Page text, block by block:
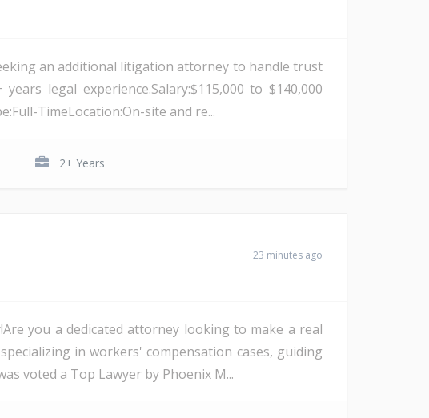
an additional litigation attorney to handle trust
legal experience.Salary:$115,000 to $140,000
TimeLocation:On-site and re...
2+ Years
23 minutes ago
you a dedicated attorney looking to make a real
in workers' compensation cases, guiding
voted a Top Lawyer by Phoenix M...